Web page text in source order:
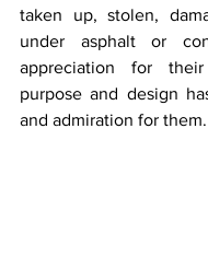
taken up, stolen,
under asphalt or
appreciation for
purpose and design
and admiration for them.